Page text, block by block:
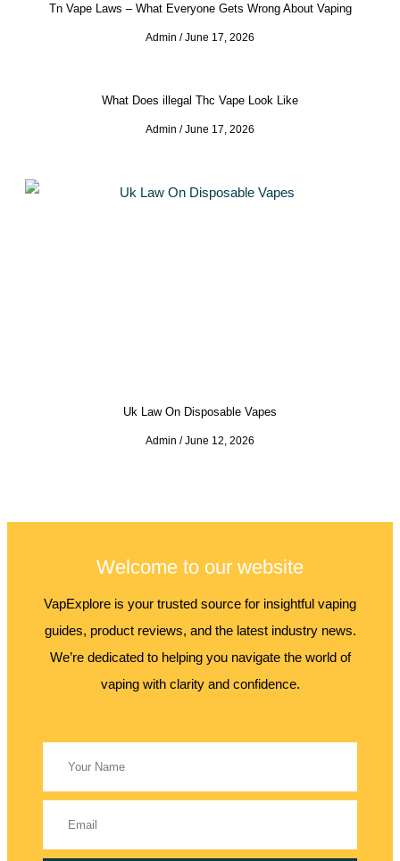
Tn Vape Laws – What Everyone Gets Wrong About Vaping
Admin June 17, 2026
What Does illegal Thc Vape Look Like
Admin June 17, 2026
Uk Law On Disposable Vapes
Admin June 12, 2026
Welcome to our website
VapExplore is your trusted source for insightful vaping
guides, product reviews, and the latest industry news.
We’re dedicated to helping you navigate the world of
vaping with clarity and confidence.